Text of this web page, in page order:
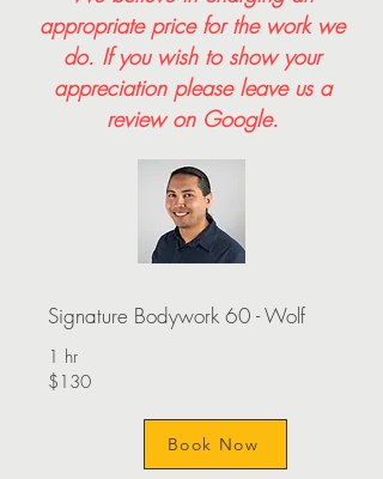
appropriate price for the work we
do. If you wish to show your
appreciation please leave us a
review on Google.
Signature Bodywork 60 - Wolf
1 hr
$130
Book Now